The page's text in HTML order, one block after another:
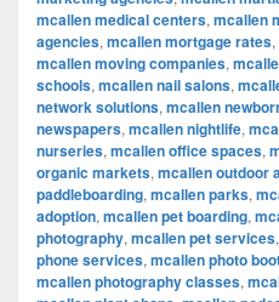
mcallen medical centers, mcallen
agencies, mcallen mortgage rates,
mcallen moving companies,
schools, mcallen nail salons,
network solutions, mcallen
newspapers, mcallen nightlife,
nurseries, mcallen office spaces,
organic markets, mcallen outdoor
paddleboarding, mcallen parks,
adoption, mcallen pet boarding,
photography, mcallen pet services,
phone services, mcallen photo
mcallen photography classes,